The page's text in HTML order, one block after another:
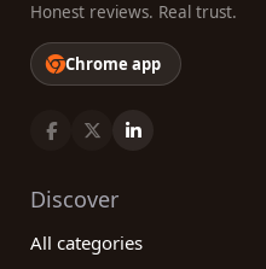
Honest reviews. Real trust.
Chrome app
Discover
All categories